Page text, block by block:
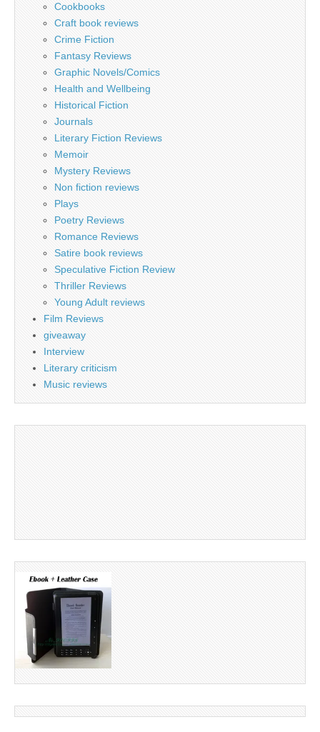
Cookbooks
Craft book reviews
Crime Fiction
Fantasy Reviews
Graphic Novels/Comics
Health and Wellbeing
Historical Fiction
Journals
Literary Fiction Reviews
Memoir
Mystery Reviews
Non fiction reviews
Plays
Poetry Reviews
Romance Reviews
Satire book reviews
Speculative Fiction Review
Thriller Reviews
Young Adult reviews
Film Reviews
giveaway
Interview
Literary criticism
Music reviews